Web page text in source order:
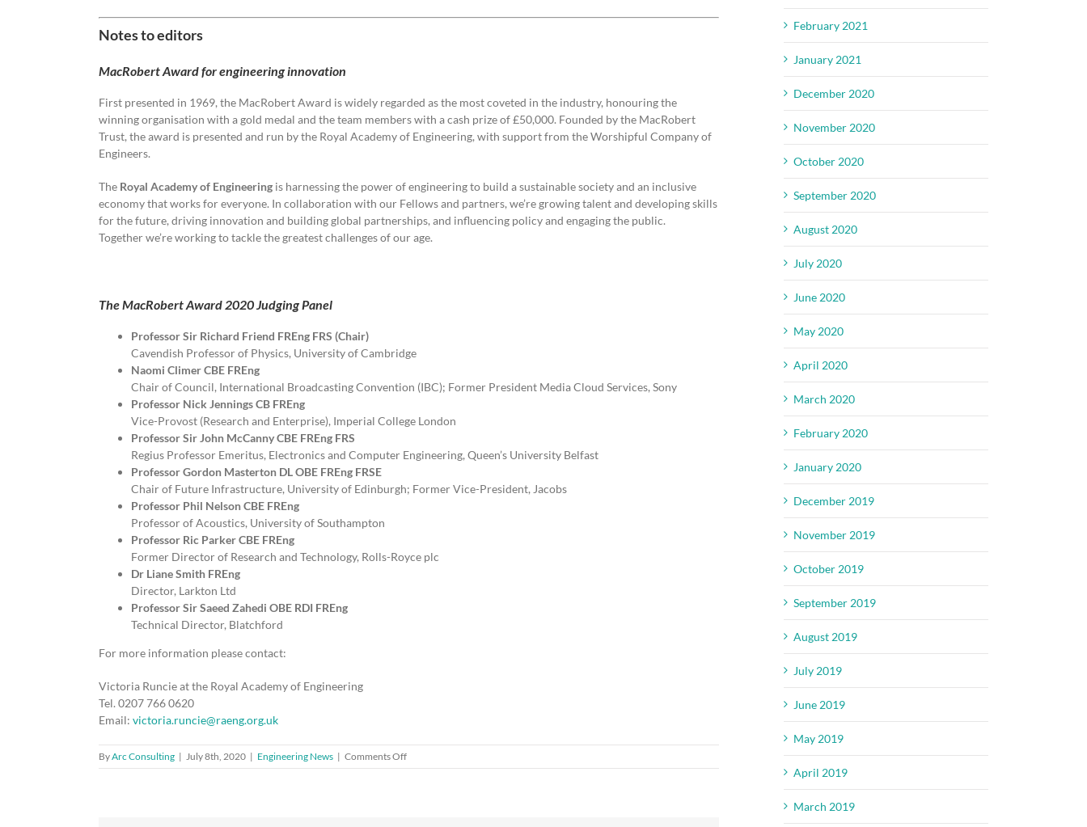
Notes to editors
MacRobert Award for engineering innovation
First presented in 1969, the MacRobert Award is widely regarded as the most coveted in the industry, honouring the
winning organisation with a gold medal and the team members with a cash prize of £50,000. Founded by the MacRobert
Trust, the award is presented and run by the Royal Academy of Engineering, with support from the Worshipful Company of
Engineers.
The Royal Academy of Engineering is harnessing the power of engineering to build a sustainable society and an inclusive
economy that works for everyone. In collaboration with our Fellows and partners, we’re growing talent and developing skills
for the future, driving innovation and building global partnerships, and influencing policy and engaging the public.
Together we’re working to tackle the greatest challenges of our age.
The MacRobert Award 2020 Judging Panel
Professor Sir Richard Friend FREng FRS (Chair)
Cavendish Professor of Physics, University of Cambridge
Naomi Climer CBE FREng
Chair of Council, International Broadcasting Convention (IBC); Former President Media Cloud Services, Sony
Professor Nick Jennings CB FREng
Vice-Provost (Research and Enterprise), Imperial College London
Professor Sir John McCanny CBE FREng FRS
Regius Professor Emeritus, Electronics and Computer Engineering, Queen’s University Belfast
Professor Gordon Masterton DL OBE FREng FRSE
Chair of Future Infrastructure, University of Edinburgh; Former Vice-President, Jacobs
Professor Phil Nelson CBE FREng
Professor of Acoustics, University of Southampton
Professor Ric Parker CBE FREng
Former Director of Research and Technology, Rolls-Royce plc
Dr Liane Smith FREng
Director, Larkton Ltd
Professor Sir Saeed Zahedi OBE RDI FREng
Technical Director, Blatchford
For more information please contact:
Victoria Runcie at the Royal Academy of Engineering
Tel. 0207 766 0620
Email: victoria.runcie@raeng.org.uk
ByArc Consulting | July 8th, 2020 | Engineering News | Comments Offon
World’s
February 2021
January 2021
December 2020
November 2020
October 2020
September 2020
August 2020
July 2020
June 2020
May 2020
April 2020
March 2020
February 2020
January 2020
December 2019
November 2019
October 2019
September 2019
August 2019
July 2019
June 2019
May 2019
April 2019
March 2019